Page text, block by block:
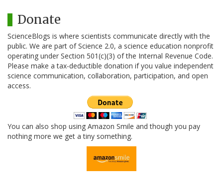
Donate
ScienceBlogs is where scientists communicate directly with the
public. We are part of Science 2.0, a science education nonprofit
operating under Section 501(c)(3) of the Internal Revenue Code.
Please make a tax-deductible donation if you value independent
science communication, collaboration, participation, and open
access.
You can also shop using Amazon Smile and though you pay
nothing more we get a tiny something.